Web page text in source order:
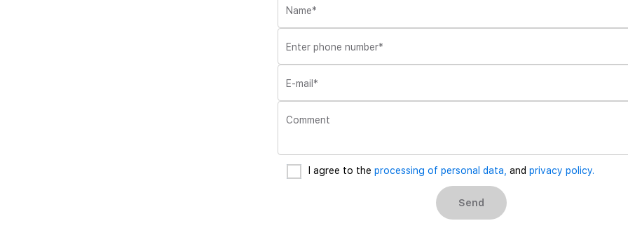
Name*
Enter phone number*
E-mail *
Comment
I agree to the processing of personal data, and privacy policy.
Send